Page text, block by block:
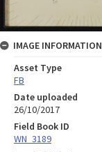
IMAGE INFORMATION
Asset Type
FB
Date uploaded
26/10/2017
Field Book ID
WN_3189